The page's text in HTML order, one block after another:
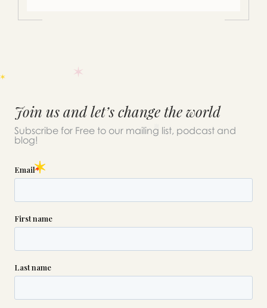
If you need help right away,
please call this number 24/7
your request. In the meantime,
Join us and let’s change the world
Subscribe for Free to our mailing list, podcast and
blog!